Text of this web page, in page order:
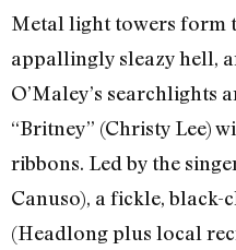
Metal light towers form
appallingly sleazy hell,
O’Maley’s searchlights
“Britney” (Christy Lee)
ribbons. Led by the
Canuso), a fickle,
(Headlong plus local